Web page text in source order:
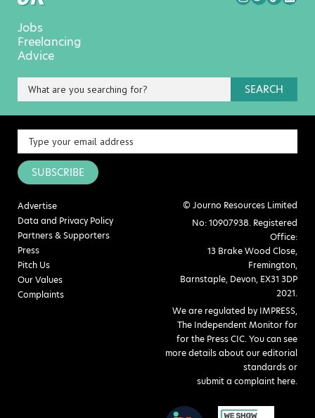
Jobs
Freelancing
Advice
SEARCH
SUBSCRIBE
Advertise
Data and Privacy Policy
Partners & Supporters
Press
Pitch Us
Our Values
Complaints
© Journo Resources Limited
No: 10907938. Registered
Office:
13 Brake Wood Close,
Fremington,
Barnstaple, Devon, EX31 3DP
2021.
We are regulated by IMPRESS,
The Independent Monitor for
for the Press CIC. You can see
more details about our editorial
standards or
submit a complaint here.